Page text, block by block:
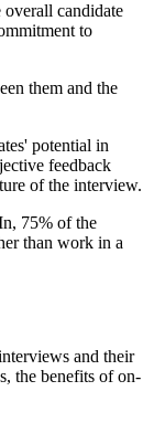
candidate
to
them and the
potential in
feedback
of the interview.
75% of the
than work in a
and their
the benefits of on-